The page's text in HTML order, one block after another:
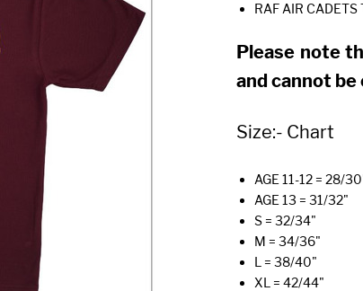
RAF AIR
Please note
and cannot
Size:- Chart
AGE 11-12 = 28/
AGE 13 = 31/32"
S = 32/34"
M = 34/36"
L = 38/40"
XL = 42/44"